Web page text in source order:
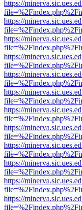
https://
https://
https://
https://
https://
https://
https://
https://
https://
https://
https://
https://